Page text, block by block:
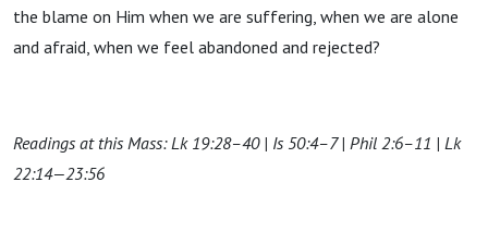
the blame on Him when we are suffering, when we are alone
and afraid, when we feel abandoned and rejected?
Readings at this Mass: Lk 19:28–40 | Is 50:4–7 | Phil 2:6–11 | Lk
22:14—23:56